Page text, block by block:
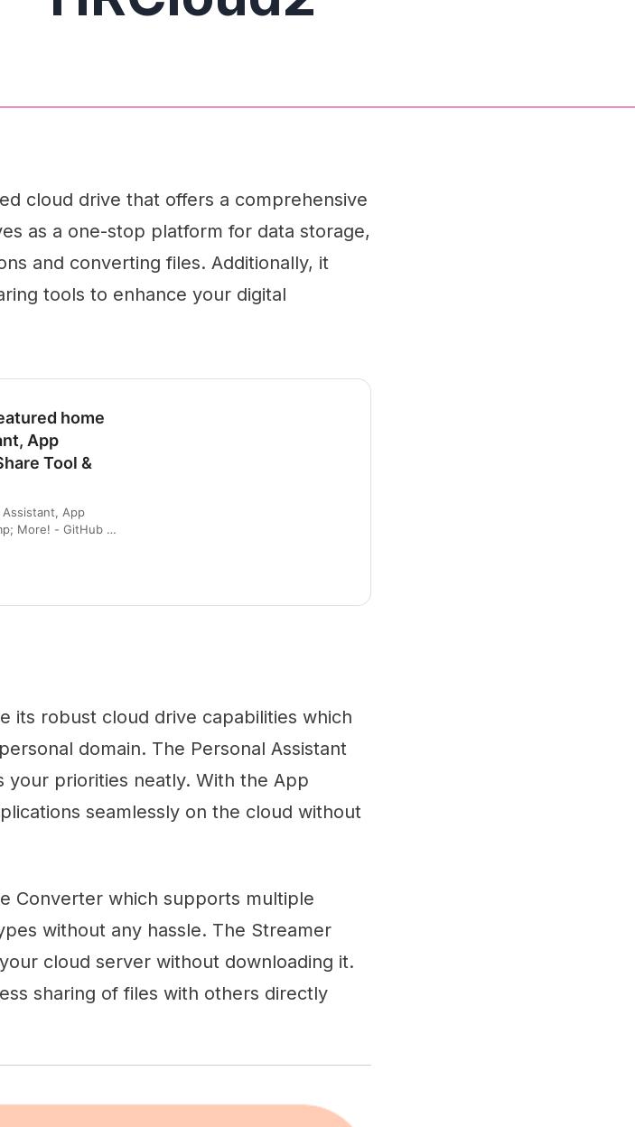
cloud drive that offers a comprehensive
as a one-stop platform for data storage,
and converting files. Additionally, it
tools to enhance your digital
home
App
Tool &
App
More! - GitHub -
its robust cloud drive capabilities which
domain. The Personal Assistant
your priorities neatly. With the App
seamlessly on the cloud without
Converter which supports multiple
without any hassle. The Streamer
cloud server without downloading it.
sharing of files with others directly